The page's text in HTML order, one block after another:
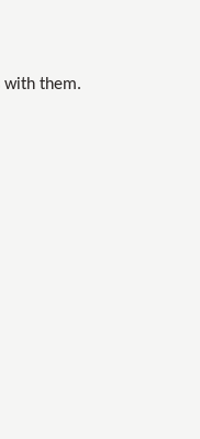
with them.